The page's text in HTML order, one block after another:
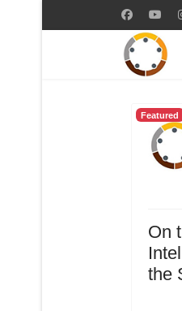
Featured
On
the